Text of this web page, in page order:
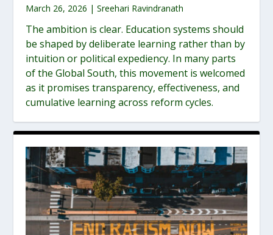
March 26, 2026 | Sreehari Ravindranath
The ambition is clear. Education systems should
be shaped by deliberate learning rather than by
intuition or political expediency. In many parts
of the Global South, this movement is welcomed
as it promises transparency, effectiveness, and
cumulative learning across reform cycles.